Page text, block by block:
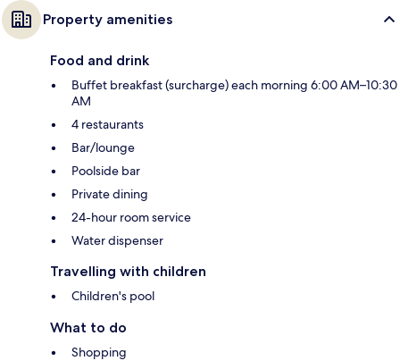
Property amenities
Food and drink
Buffet breakfast (surcharge) each morning 6:00 AM–10:30
AM
4 restaurants
Bar/lounge
Poolside bar
Private dining
24-hour room service
Water dispenser
Travelling with children
Children's pool
What to do
Shopping